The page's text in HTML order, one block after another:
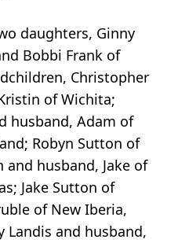
daughters, Ginny
Bobbi Frank of
Christopher
of Wichita;
husband, Adam of
Robyn Sutton of
and husband, Jake of
Jake Sutton of
of New Iberia,
Landis and husband,